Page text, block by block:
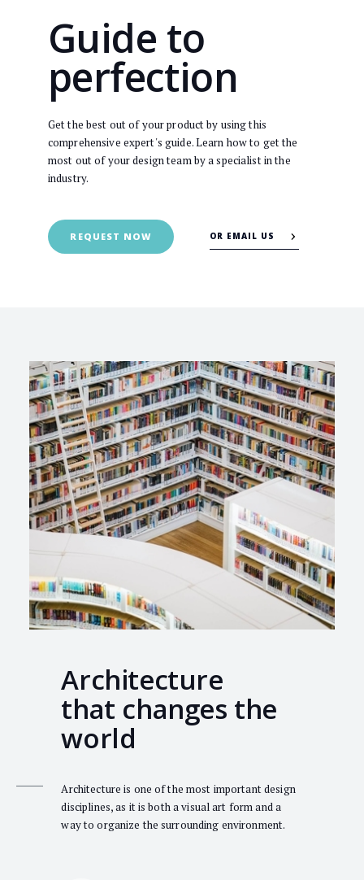
Guide to
perfection
Get the best out of your product by using this
comprehensive expert's guide. Learn how to get the
most out of your design team by a specialist in the
industry.
REQUEST NOW OR EMAIL US
Architecture
that changes the
world
Architecture is one of the most important design
disciplines, as it is both a visual art form and a
way to organize the surrounding environment.